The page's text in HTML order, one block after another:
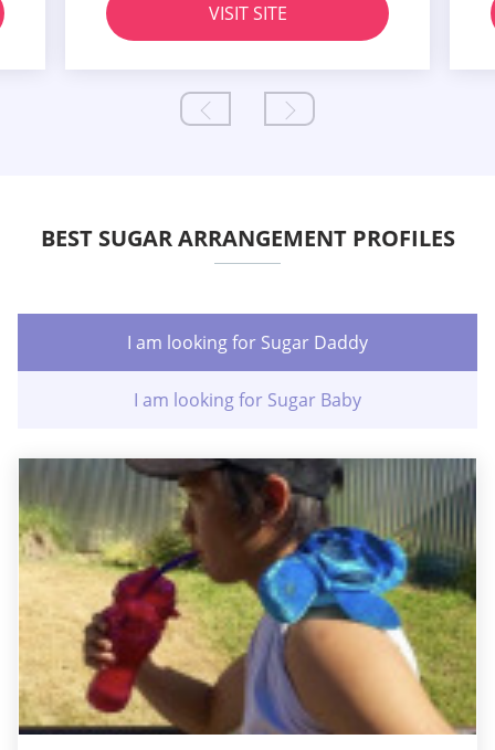
VISIT SITE
BEST SUGAR ARRANGEMENT PROFILES
I am looking for Sugar Daddy
I am looking for Sugar Baby